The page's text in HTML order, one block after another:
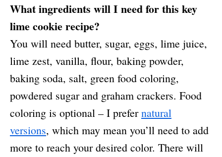
What ingredients will I need for this key
lime cookie recipe?
You will need butter, sugar, eggs, lime juice,
lime zest, vanilla, flour, baking powder,
baking soda, salt, green food coloring,
powdered sugar and graham crackers. Food
coloring is optional – I prefernatural
versions, which may mean you’ll need to add
more to reach your desired color. There will